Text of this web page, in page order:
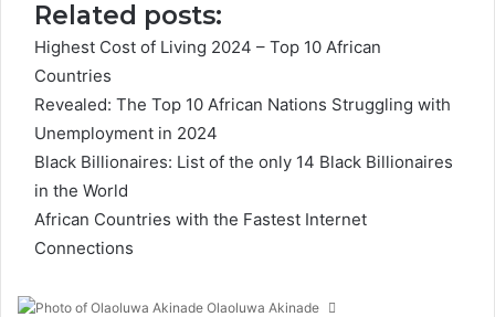
Related posts:
Highest Cost of Living 2024 – Top 10 African
Countries
Revealed: The Top 10 African Nations Struggling with
Unemployment in 2024
Black Billionaires: List of the only 14 Black Billionaires
in the World
African Countries with the Fastest Internet
Connections
Olaoluwa Akinade